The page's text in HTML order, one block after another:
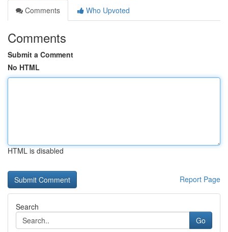
Comments
Who Upvoted
Comments
Submit a Comment
No HTML
HTML is disabled
Report Page
Search
Go